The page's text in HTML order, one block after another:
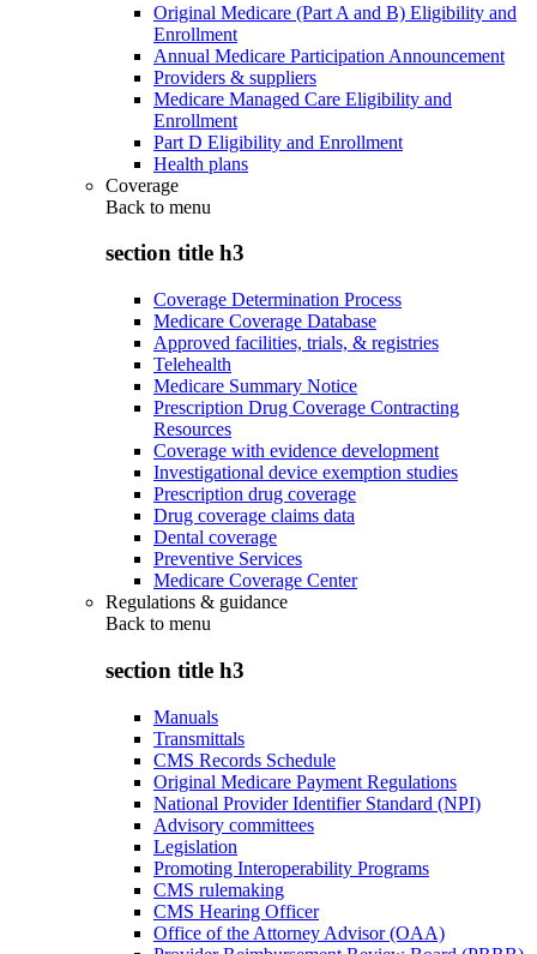
Original Medicare (Part A and B) Eligibility and
Enrollment
Annual Medicare Participation Announcement
Providers & suppliers
Medicare Managed Care Eligibility and
Enrollment
Part D Eligibility and Enrollment
Health plans
Coverage
Back to menu
section title h3
Coverage Determination Process
Medicare Coverage Database
Approved facilities, trials, & registries
Telehealth
Medicare Summary Notice
Prescription Drug Coverage Contracting
Resources
Coverage with evidence development
Investigational device exemption studies
Prescription drug coverage
Drug coverage claims data
Dental coverage
Preventive Services
Medicare Coverage Center
Regulations & guidance
Back to menu
section title h3
Manuals
Transmittals
CMS Records Schedule
Original Medicare Payment Regulations
National Provider Identifier Standard (NPI)
Advisory committees
Legislation
Promoting Interoperability Programs
CMS rulemaking
CMS Hearing Officer
Office of the Attorney Advisor (OAA)